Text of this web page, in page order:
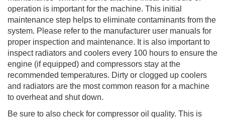
operation is important for the machine. This initial
maintenance step helps to eliminate contaminants from the
system. Please refer to the manufacturer user manuals for
proper inspection and maintenance. It is also important to
inspect radiators and coolers every 100 hours to ensure the
engine (if equipped) and compressors stay at the
recommended temperatures. Dirty or clogged up coolers
and radiators are the most common reason for a machine
to overheat and shut down.
Be sure to also check for compressor oil quality. This is